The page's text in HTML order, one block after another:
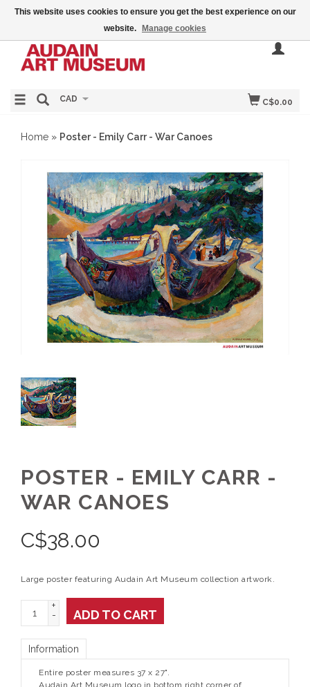
C$0.00
CAD
Home » Poster - Emily Carr - War Canoes
POSTER - EMILY CARR -
WAR CANOES
C$38.00
Large poster featuring Audain Art Museum collection artwork.
+
-
ADD TO CART
Information
Entire poster measures 37 x 27".
This website uses cookies to ensure you get the best experience on our
website.
Manage cookies